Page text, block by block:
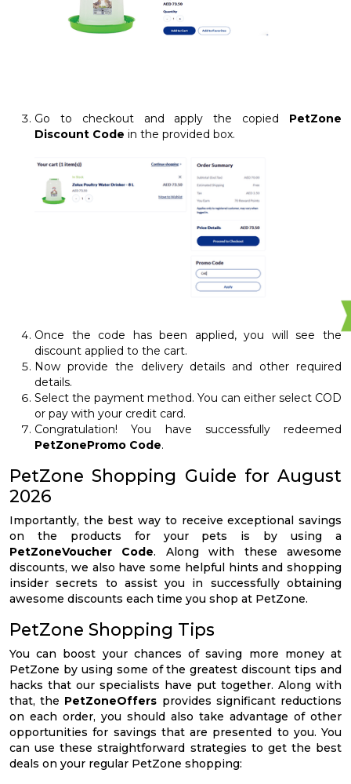
Go to checkout and apply the copied PetZone
Discount Code in the provided box.
Once the code has been applied, you will see the
discount applied to the cart.
Now provide the delivery details and other required
details.
Select the payment method. You can either select COD
or pay with your credit card.
Congratulation! You have successfully redeemed
PetZonePromo Code.
PetZone Shopping Guide for August
2026
Importantly, the best way to receive exceptional savings
on the products for your pets is by using a
PetZoneVoucher Code. Along with these awesome
discounts, we also have some helpful hints and shopping
insider secrets to assist you in successfully obtaining
awesome discounts each time you shop at PetZone.
PetZone Shopping Tips
You can boost your chances of saving more money at
PetZone by using some of the greatest discount tips and
hacks that our specialists have put together. Along with
that, the PetZoneOffers provides significant reductions
on each order, you should also take advantage of other
opportunities for savings that are presented to you. You
can use these straightforward strategies to get the best
deals on your regular PetZone shopping: